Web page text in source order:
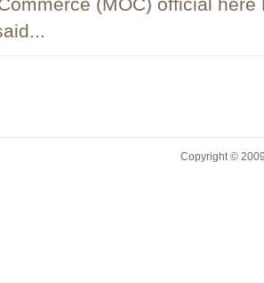
(MOC) official
Copyright ©